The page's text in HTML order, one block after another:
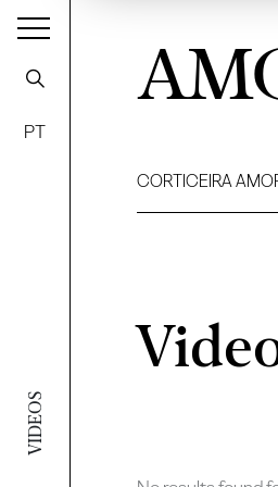
VIDEOS
PT
CORTICEIRA
Filter